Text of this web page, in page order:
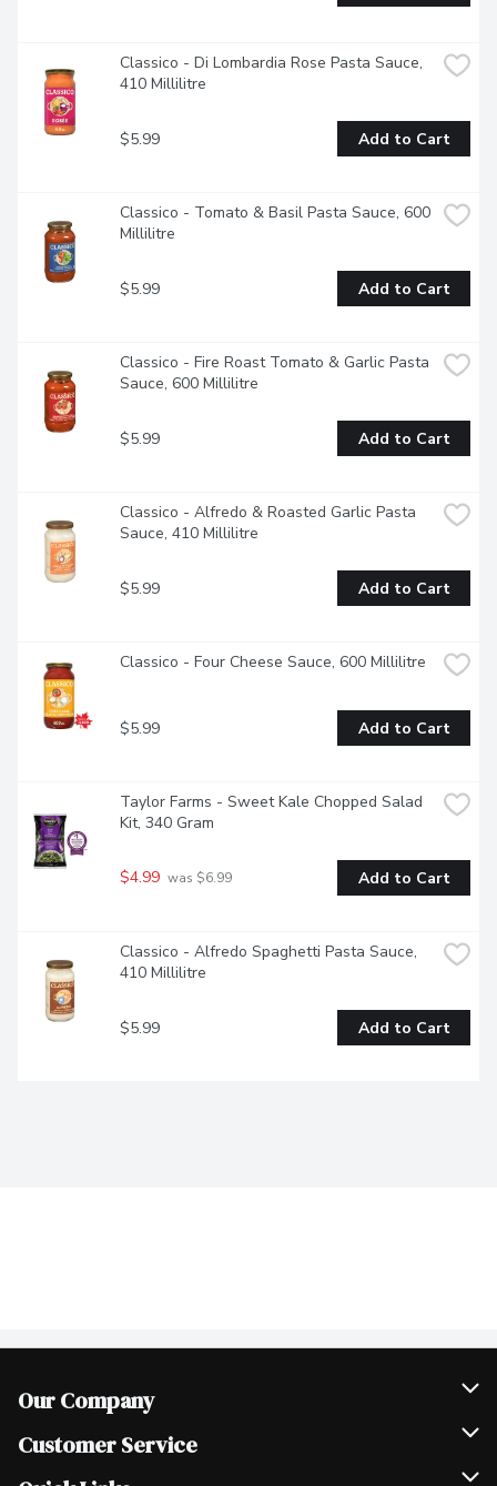
Classico - Di Lombardia Rose Pasta Sauce,
410 Millilitre
$5.99 Add to Cart
Classico - Tomato & Basil Pasta Sauce, 600
Millilitre
$5.99 Add to Cart
Classico - Fire Roast Tomato & Garlic Pasta
Sauce, 600 Millilitre
$5.99 Add to Cart
Classico - Alfredo & Roasted Garlic Pasta
Sauce, 410 Millilitre
$5.99 Add to Cart
Classico - Four Cheese Sauce, 600 Millilitre
$5.99 Add to Cart
Taylor Farms - Sweet Kale Chopped Salad
Kit, 340 Gram
$4.99 was $6.99 Add to Cart
Classico - Alfredo Spaghetti Pasta Sauce,
410 Millilitre
$5.99 Add to Cart
Our Company
Join Our Team
Scholarships
Customer Service
Help & FAQ